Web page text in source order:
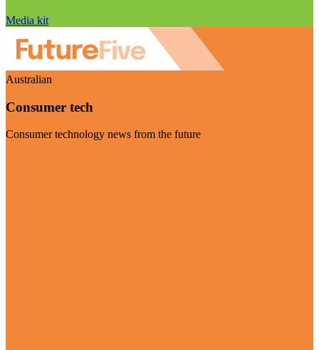
Media kit
Australian
Consumer tech
Consumer technology news from the future